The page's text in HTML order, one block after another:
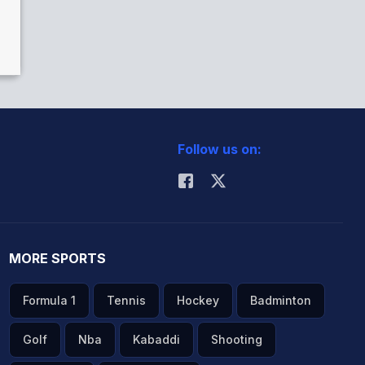
Follow us on:
MORE SPORTS
Formula 1 Tennis Hockey Badminton
Golf Nba Kabaddi Shooting